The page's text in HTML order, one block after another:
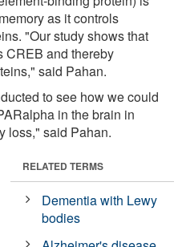
as it controls
"Our study shows that
CREB and thereby
said Pahan.
to see how we could
in the brain in
loss," said Pahan.
RELATED TERMS
Dementia with Lewy
bodies